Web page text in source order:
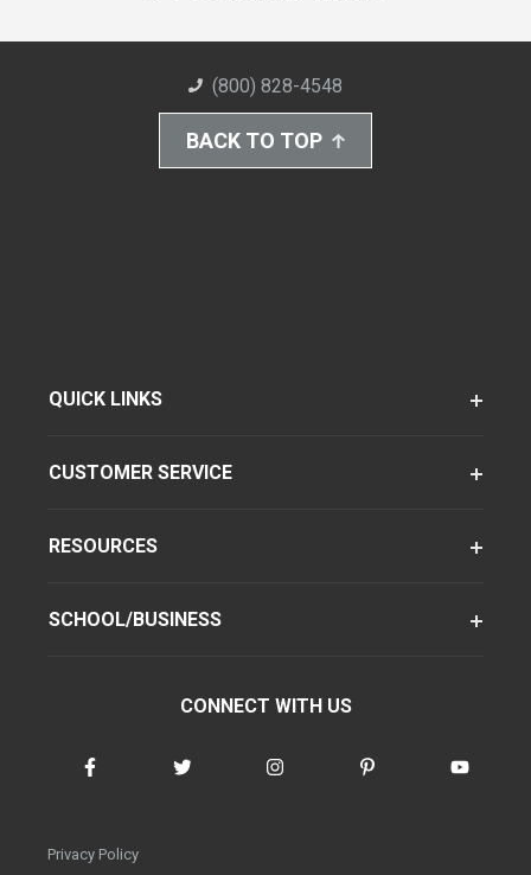
(800) 828-4548
BACK TO TOP
QUICK LINKS
CUSTOMER SERVICE
RESOURCES
SCHOOL/BUSINESS
CONNECT WITH US
Privacy Policy